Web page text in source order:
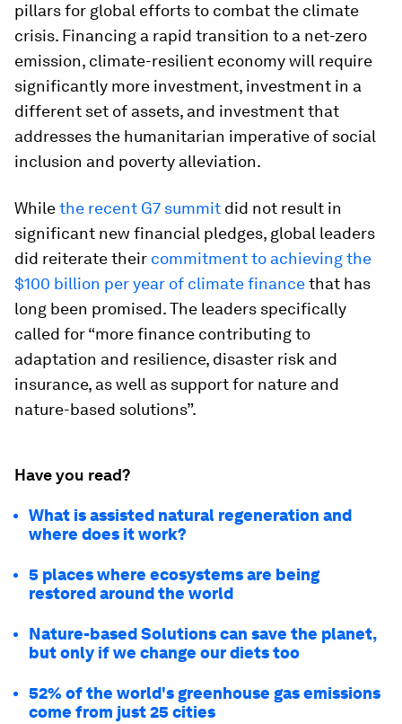
pillars for global efforts to combat the climate
crisis. Financing a rapid transition to a net-zero
emission, climate-resilient economy will require
significantly more investment, investment in a
different set of assets, and investment that
addresses the humanitarian imperative of social
inclusion and poverty alleviation.
Whilethe recent G7 summit did not result in
significant new financial pledges, global leaders
did reiterate their commitment to achieving the
$100 billion per year of climate financethat has
long been promised. The leaders specifically
called for “more finance contributing to
adaptation and resilience, disaster risk and
insurance, as well as support for nature and
nature-based solutions”.
Have you read?
What is assisted natural regeneration and
where does it work?
5 places where ecosystems are being
restored around the world
Nature-based Solutions can save the planet,
but only if we change our diets too
52% of the world's greenhouse gas emissions
come from just 25 cities